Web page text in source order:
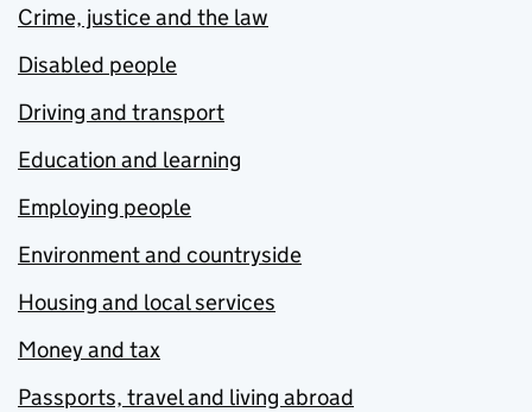
Crime, justice and the law
Disabled people
Driving and transport
Education and learning
Employing people
Environment and countryside
Housing and local services
Money and tax
Passports, travel and living abroad